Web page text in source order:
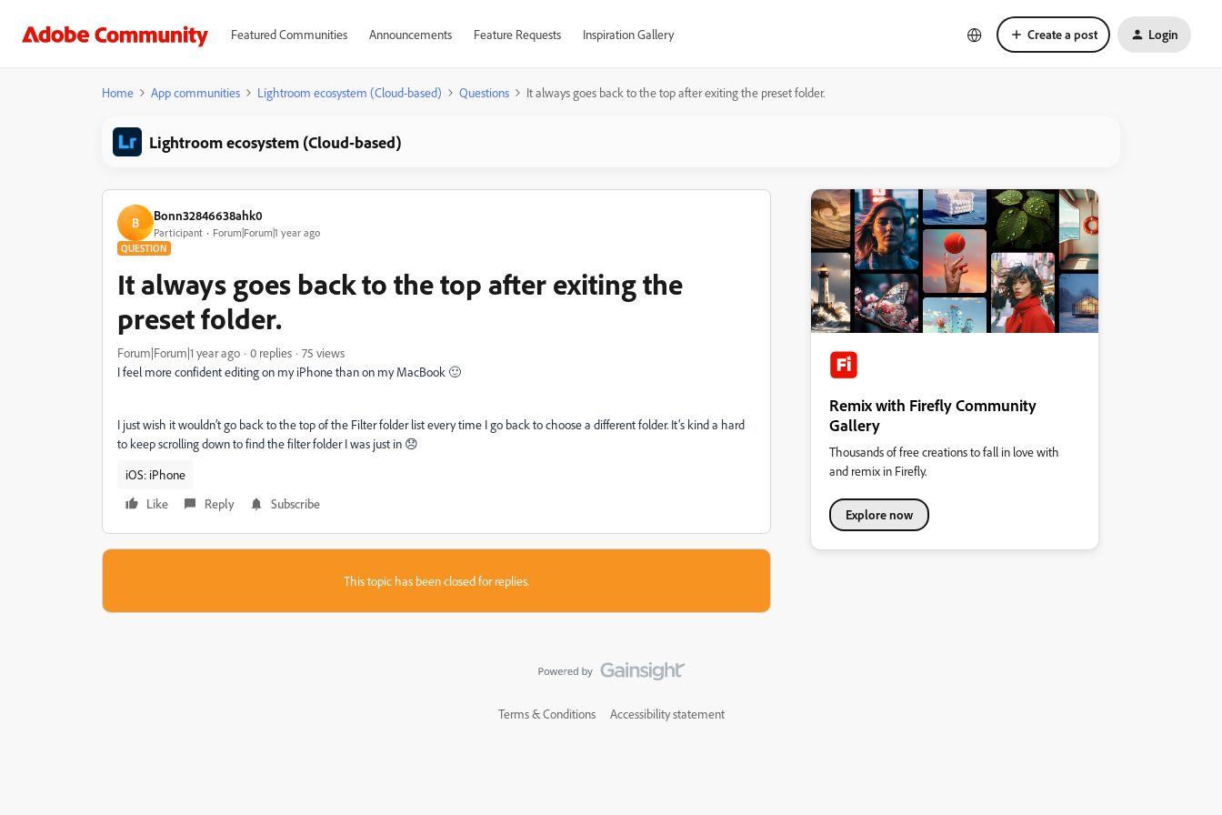
Featured Communities Announcements Feature Requests Inspiration Gallery Create a post Login
Home App communities Lightroom ecosystem (Cloud-based) Questions It always goes back to the top after exiting the preset folder.
Lightroom ecosystem (Cloud-based)
B Bonn32846638ahk0
Participant Forum|Forum|1 year ago
QUESTION
It always goes back to the top after exiting the
preset folder.
Forum|Forum|1 year ago 0 replies
75 views
I feel more confident editing on my iPhone than on my MacBook 🙂
I just wish it wouldn’t go back to the top of the Filter folder list every time I go back to choose a different folder. It’s kind a hard
to keep scrolling down to find the filter folder I was just in 😞
iOS: iPhone
Like
Reply Subscribe
This topic has been closed for replies.
Remix with Firefly Community
Gallery
Thousands of free creations to fall in love with
and remix in Firefly.
Explore now
Terms & Conditions Accessibility statement